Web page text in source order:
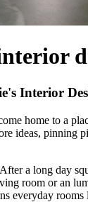
Interior
home to a
ideas,
a long day
room or an
everyday